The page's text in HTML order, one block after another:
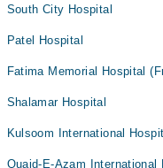
South City Hospital
Patel Hospital
Fatima Memorial Hospital
Shalamar Hospital
Kulsoom International
Quaid-E-Azam International